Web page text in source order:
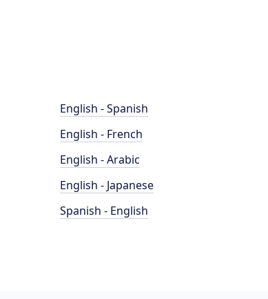
English - Spanish
English - French
English - Arabic
English - Japanese
Spanish - English